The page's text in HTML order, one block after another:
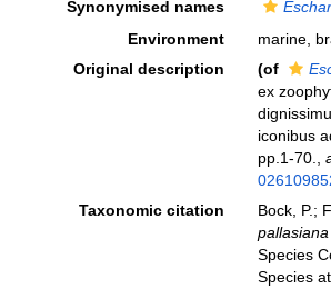
Synonymised names
Environment
marine,
Original description
(of
ex
iconibus
pp.1-70.
,
Taxonomic citation
Bock, P.;
pallasiana
Species
Species